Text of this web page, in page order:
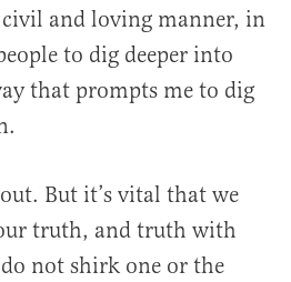
civil and loving manner, in
to dig deeper into
that prompts me to dig
But it’s vital that we
truth, and truth with
not shirk one or the